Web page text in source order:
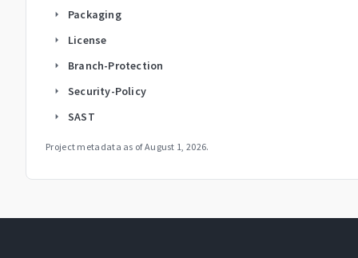
arrow_right Packaging
arrow_right License
arrow_right Branch-Protection
arrow_right Security-Policy
arrow_right SAST
Project metadata as ofAugust 1, 2026.